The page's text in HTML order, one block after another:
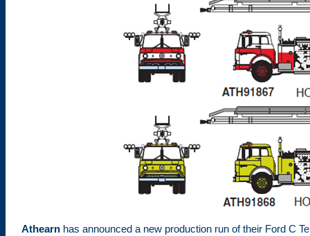
Athearn has announced a new production run of their Ford C